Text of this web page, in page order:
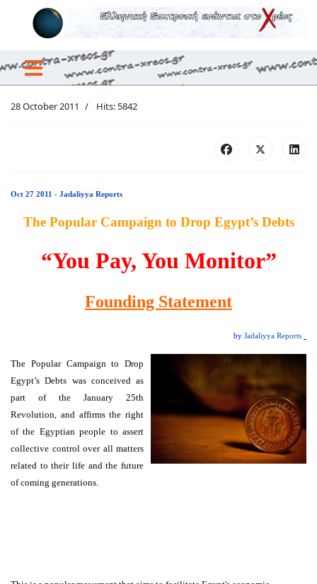
28 October 2011 Hits: 5842
Oct 27 2011 - Jadaliyya Reports
The Popular Campaign to Drop Egypt’s Debts
“You Pay, You Monitor”
Founding Statement
by Jadaliyya Reports
The Popular Campaign to Drop
Egypt’s Debts was conceived as
part of the January 25th
Revolution, and affirms the right
of the Egyptian people to assert
collective control over all matters
related to their life and the future
of coming generations.